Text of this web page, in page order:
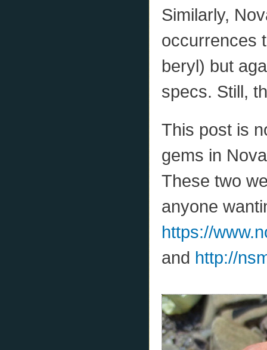
Similarly,
occurrences
beryl) but
specs. Still,
This post is
gems in
These two
anyone
https://
and http://